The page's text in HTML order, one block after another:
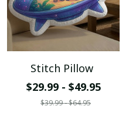
Stitch Pillow
$29.99 - $49.95
$39.99 - $64.95